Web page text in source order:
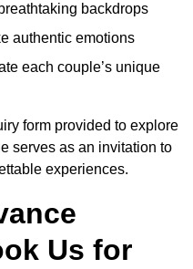
backdrops
authentic emotions
each couple’s unique
form provided to explore
serves as an invitation to
experiences.
Us for